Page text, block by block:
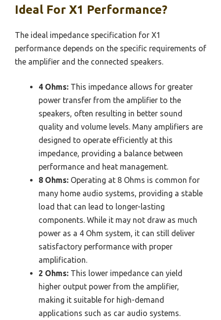
Ideal For X1 Performance?
The ideal impedance specification for X1
performance depends on the specific requirements of
the amplifier and the connected speakers.
4 Ohms: This impedance allows for greater
power transfer from the amplifier to the
speakers, often resulting in better sound
quality and volume levels. Many amplifiers are
designed to operate efficiently at this
impedance, providing a balance between
performance and heat management.
8 Ohms: Operating at 8 Ohms is common for
many home audio systems, providing a stable
load that can lead to longer-lasting
components. While it may not draw as much
power as a 4 Ohm system, it can still deliver
satisfactory performance with proper
amplification.
2 Ohms: This lower impedance can yield
higher output power from the amplifier,
making it suitable for high-demand
applications such as car audio systems.